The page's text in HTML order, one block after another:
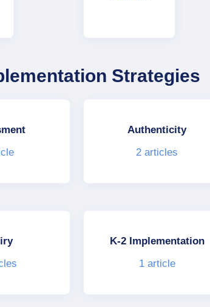
Strategies
Authenticity
2 articles
K-2 Implementation
1article